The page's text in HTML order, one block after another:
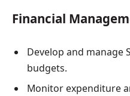
Financial
Develop and manage
budgets.
Monitor expenditure